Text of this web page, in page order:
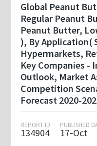
Global Peanut
Regular Peanut
Peanut Butter,
), By Application(
Hypermarkets,
Key Companies -
Outlook, Market
Competition
Forecast 2020-
REPORT ID
134904
PUBLISHED
17-Oct